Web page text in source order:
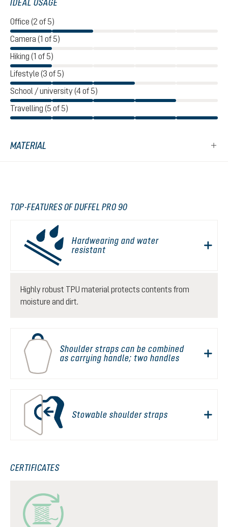
IDEAL USAGE
Office (2 of 5)
Camera (1 of 5)
Hiking (1 of 5)
Lifestyle (3 of 5)
School / university (4 of 5)
Travelling (5 of 5)
MATERIAL
TOP-FEATURES OF DUFFEL PRO 90
Hardwearing and water
resistant
Highly robust TPU material protects contents from
moisture and dirt.
Shoulder straps can be combined
as carrying handle; two handles
Stowable shoulder straps
CERTIFICATES